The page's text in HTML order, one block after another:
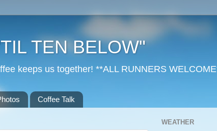
TEN BELOW"
keeps us together! **ALL RUNNERS
Coffee Talk
WEATHER